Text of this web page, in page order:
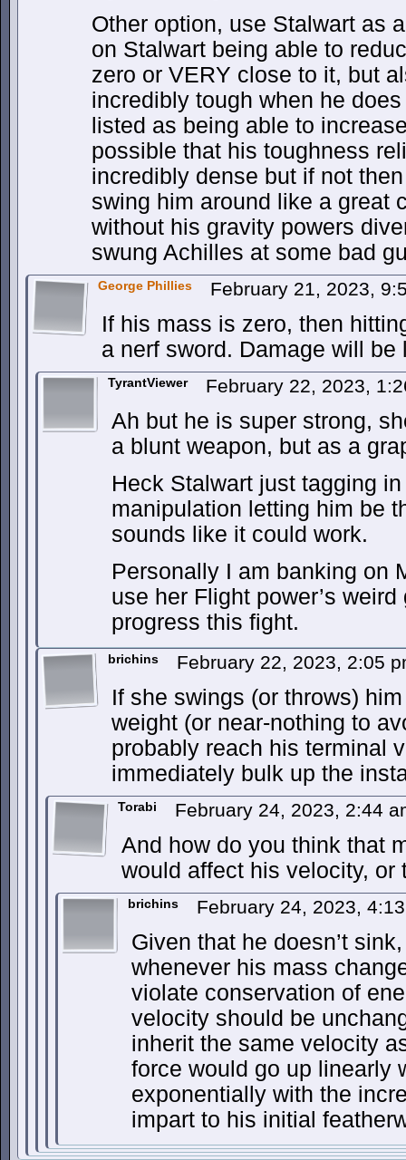
Other option, use Stalwart as
on Stalwart being able to
zero or VERY close to it, but
incredibly tough when he
listed as being able to
possible that his toughness
incredibly dense but if not
swing him around like a great
without his gravity powers
swung Achilles at some bad
George Phillies February 21, 2023,
If his mass is zero, then
a nerf sword. Damage will be
TyrantViewer February 22, 2023,
Ah but he is super strong,
a blunt weapon, but as a
Heck Stalwart just tagging
manipulation letting him be
sounds like it could work.
Personally I am banking on
use her Flight power’s
progress this fight.
brichins February 22, 2023, 2:05
If she swings (or throws)
weight (or near-nothing to
probably reach his terminal
immediately bulk up the
Torabi February 24, 2023, 2:44
And how do you think that
would affect his velocity, or
brichins February 24, 2023,
Given that he doesn’t
whenever his mass
violate conservation of
velocity should be
inherit the same velocity
force would go up linearly
exponentially with the
impart to his initial